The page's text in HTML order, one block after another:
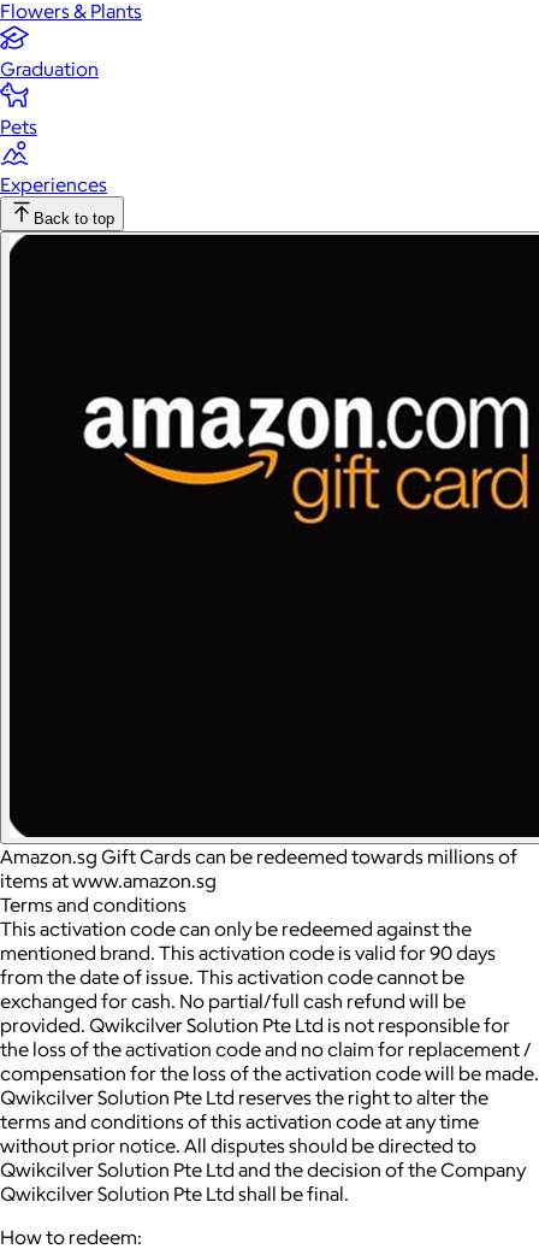
Flowers & Plants
Graduation
Pets
Experiences
Back to top
Amazon.sg Gift Cards can be redeemed towards millions of
items at www.amazon.sg
Terms and conditions
This activation code can only be redeemed against the
mentioned brand. This activation code is valid for 90 days
from the date of issue. This activation code cannot be
exchanged for cash. No partial/full cash refund will be
provided. Qwikcilver Solution Pte Ltd is not responsible for
the loss of the activation code and no claim for replacement /
compensation for the loss of the activation code will be made.
Qwikcilver Solution Pte Ltd reserves the right to alter the
terms and conditions of this activation code at any time
without prior notice. All disputes should be directed to
Qwikcilver Solution Pte Ltd and the decision of the Company
Qwikcilver Solution Pte Ltd shall be final.
How to redeem: